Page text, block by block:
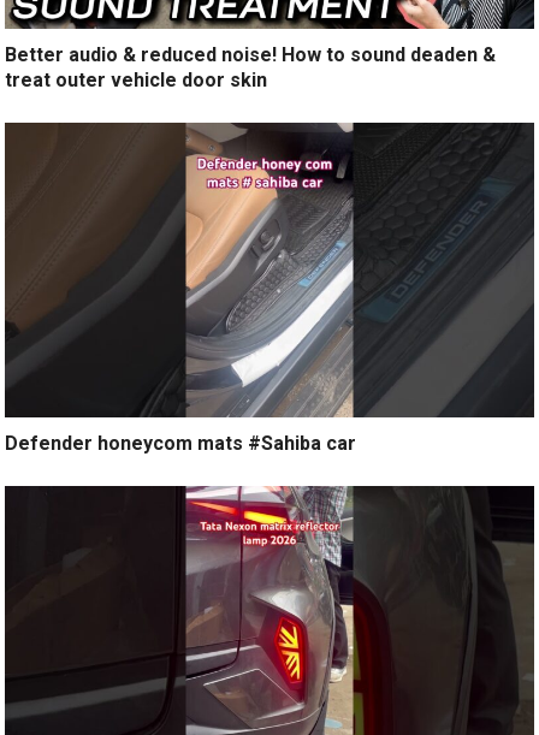
Better audio & reduced noise! How to sound deaden &
treat outer vehicle door skin
Defender honeycom mats #Sahiba car